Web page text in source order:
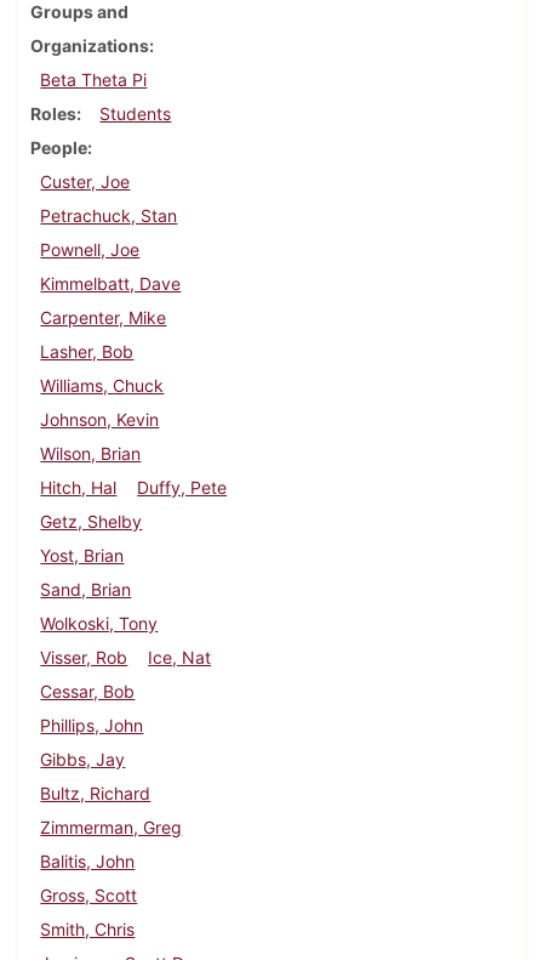
Groups and
Organizations
Beta Theta Pi
Roles
Students
People
Custer, Joe
Petrachuck, Stan
Pownell, Joe
Kimmelbatt, Dave
Carpenter, Mike
Lasher, Bob
Williams, Chuck
Johnson, Kevin
Wilson, Brian
Hitch, Hal
Duffy, Pete
Getz, Shelby
Yost, Brian
Sand, Brian
Wolkoski, Tony
Visser, Rob
Ice, Nat
Cessar, Bob
Phillips, John
Gibbs, Jay
Bultz, Richard
Zimmerman, Greg
Balitis, John
Gross, Scott
Smith, Chris